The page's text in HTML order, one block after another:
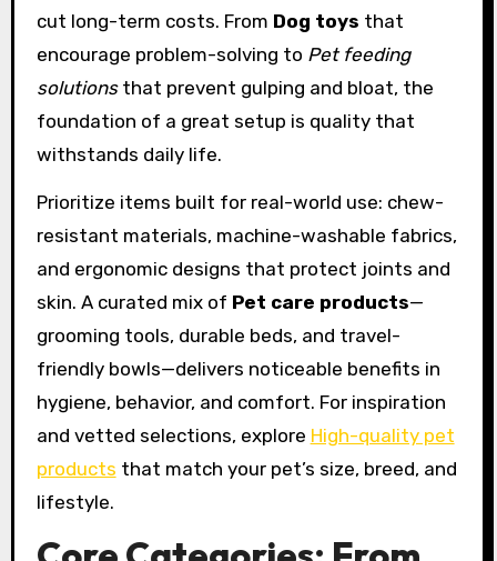
cut long-term costs. From Dog toys that
encourage problem-solving to Pet feeding
solutionsthat prevent gulping and bloat, the
foundation of a great setup is quality that
withstands daily life.
Prioritize items built for real-world use: chew-
resistant materials, machine-washable fabrics,
and ergonomic designs that protect joints and
skin. A curated mix of Pet care products—
grooming tools, durable beds, and travel-
friendly bowls—delivers noticeable benefits in
hygiene, behavior, and comfort. For inspiration
and vetted selections, explore High-quality pet
products that match your pet’s size, breed, and
lifestyle.